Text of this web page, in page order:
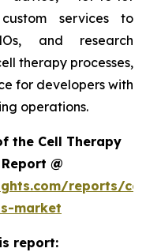
services to
and research
therapy processes,
for developers with
operations.
the Cell Therapy
@
reports/
market
report: